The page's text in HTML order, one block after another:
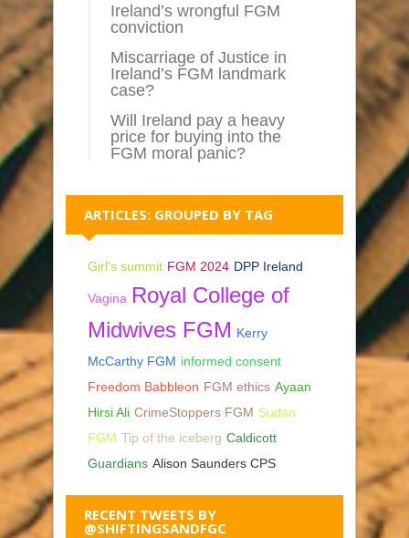
Ireland’s wrongful FGM
conviction
Miscarriage of Justice in
Ireland’s FGM landmark
case?
Will Ireland pay a heavy
price for buying into the
FGM moral panic?
ARTICLES: GROUPED BY TAG
Girl's summit FGM 2024 DPP Ireland
Vagina Royal College of
Midwives FGM Kerry
McCarthy FGM informed consent
Freedom Babbleon FGM ethics Ayaan
Hirsi Ali CrimeStoppers FGM Sudan
FGM Tip of the iceberg Caldicott
Guardians Alison Saunders CPS
RECENT TWEETS BY
@SHIFTINGSANDFGC